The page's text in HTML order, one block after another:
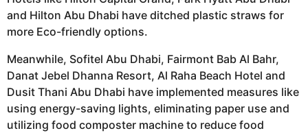
and Hilton Abu Dhabi have ditched plastic straws for
more Eco-friendly options.
Meanwhile, Sofitel Abu Dhabi, Fairmont Bab Al Bahr,
Danat Jebel Dhanna Resort, Al Raha Beach Hotel and
Dusit Thani Abu Dhabi have implemented measures like
using energy-saving lights, eliminating paper use and
utilizing food composter machine to reduce food